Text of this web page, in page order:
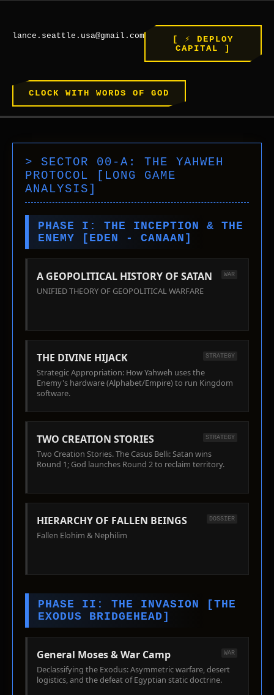
JERUSALEM >> ROME >> THE FUTURE
lance.seattle.usa@gmail.com
[ ⚡ DEPLOY
CAPITAL ]
CLOCK WITH WORDS OF GOD
> SECTOR 00-A: THE YAHWEH
PROTOCOL [LONG GAME
ANALYSIS]
PHASE I: THE INCEPTION & THE
ENEMY [EDEN - CANAAN]
A GEOPOLITICAL HISTORY OF SATAN WAR
UNIFIED THEORY OF GEOPOLITICAL WARFARE
THE DIVINE HIJACK STRATEGY
Strategic Appropriation: How Yahweh uses the
Enemy's hardware (Alphabet/Empire) to run Kingdom
software.
TWO CREATION STORIES STRATEGY
Two Creation Stories. The Casus Belli: Satan wins
Round 1; God launches Round 2 to reclaim territory.
HIERARCHY OF FALLEN BEINGS DOSSIER
Fallen Elohim & Nephilim
PHASE II: THE INVASION [THE
EXODUS BRIDGEHEAD]
General Moses & War Camp WAR
Declassifying the Exodus: Asymmetric warfare, desert
logistics, and the defeat of Egyptian static doctrine.